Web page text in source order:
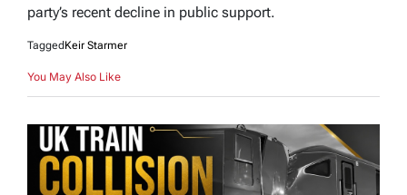
party’s recent decline in public support.
TaggedKeir Starmer
You May Also Like